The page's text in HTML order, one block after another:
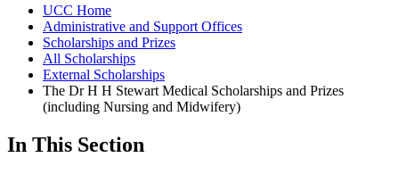
UCC Home
Administrative and Support Offices
Scholarships and Prizes
All Scholarships
External Scholarships
The Dr H H Stewart Medical Scholarships and Prizes
(including Nursing and Midwifery)
In This Section